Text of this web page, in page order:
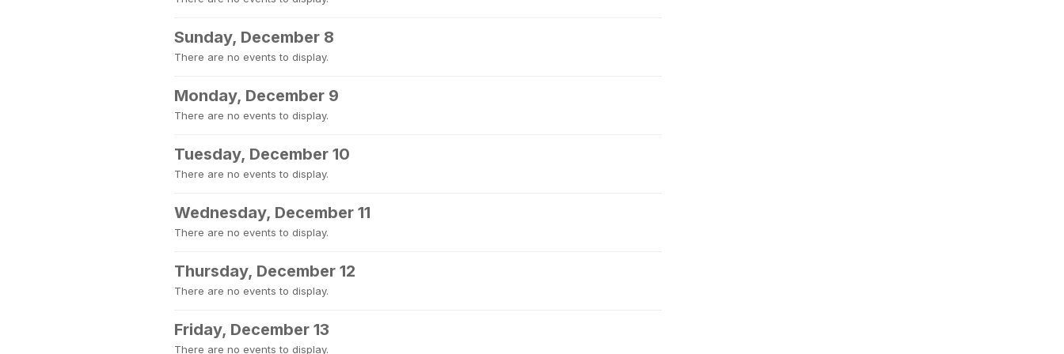
Sunday, December 8
There are no events to display.
Monday, December 9
There are no events to display.
Tuesday, December 10
There are no events to display.
Wednesday, December 11
There are no events to display.
Thursday, December 12
There are no events to display.
Friday, December 13
There are no events to display.